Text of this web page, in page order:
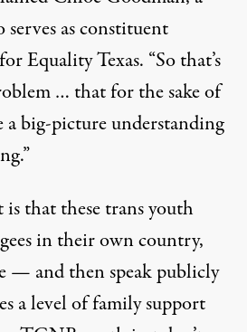
as constituent
Equality Texas. “So that’s
… that for the sake of
a big-picture understanding
that these trans youth
in their own country,
— and then speak publicly
a level of family support